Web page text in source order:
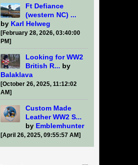
Ft Defiance
(western NC) ...
by Karl Helweg
[February 28, 2026, 03:40:00
PM]
Looking for WW2
British R... by
Balaklava
[October 26, 2025, 11:12:02
AM]
Custom Made
Leather WW2 S...
by Emblemhunter
[April 26, 2025, 09:55:57 AM]